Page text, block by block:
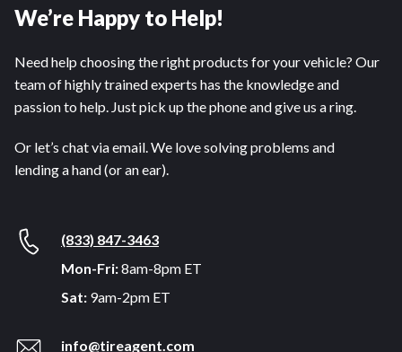
We’re Happy to Help!
Need help choosing the right products for your vehicle? Our
team of highly trained experts has the knowledge and
passion to help. Just pick up the phone and give us a ring.
Or let’s chat via email. We love solving problems and
lending a hand (or an ear).
(833) 847-3463
Mon-Fri:8am-8pm ET
Sat: 9am-2pm ET
info@tireagent.com